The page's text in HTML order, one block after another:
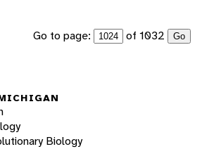
Go to page: of 1032 Go
Biology